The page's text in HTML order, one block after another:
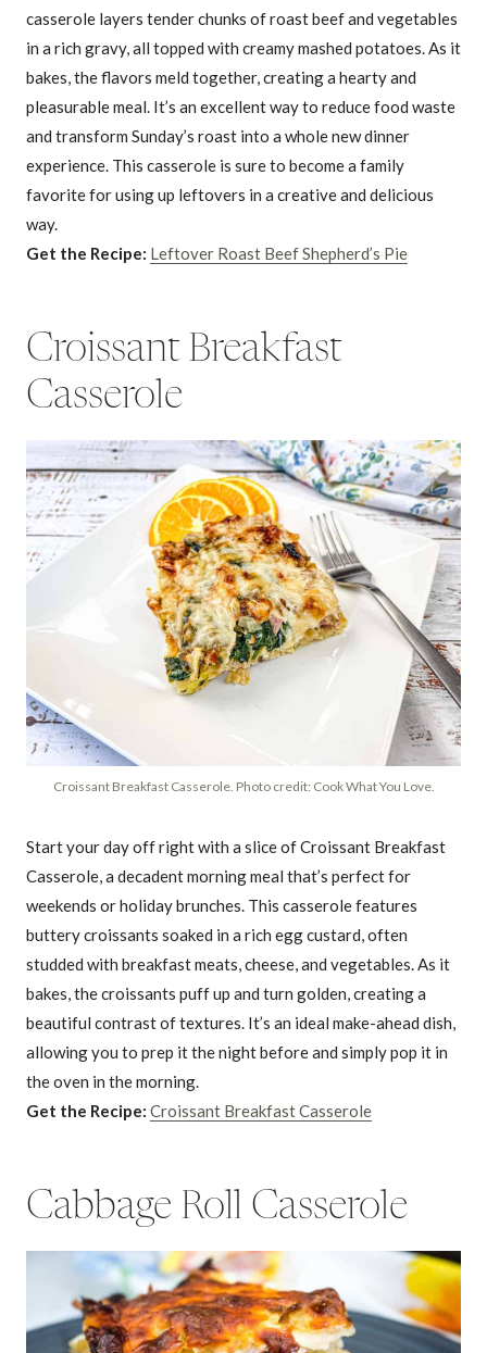
casserole layers tender chunks of roast beef and vegetables
in a rich gravy, all topped with creamy mashed potatoes. As it
bakes, the flavors meld together, creating a hearty and
pleasurable meal. It’s an excellent way to reduce food waste
and transform Sunday’s roast into a whole new dinner
experience. This casserole is sure to become a family
favorite for using up leftovers in a creative and delicious
way.
Get the Recipe: Leftover Roast Beef Shepherd’s Pie
Croissant Breakfast
Casserole
Croissant Breakfast Casserole. Photo credit: Cook What You Love.
Start your day off right with a slice of Croissant Breakfast
Casserole, a decadent morning meal that’s perfect for
weekends or holiday brunches. This casserole features
buttery croissants soaked in a rich egg custard, often
studded with breakfast meats, cheese, and vegetables. As it
bakes, the croissants puff up and turn golden, creating a
beautiful contrast of textures. It’s an ideal make-ahead dish,
allowing you to prep it the night before and simply pop it in
the oven in the morning.
Get the Recipe: Croissant Breakfast Casserole
Cabbage Roll Casserole